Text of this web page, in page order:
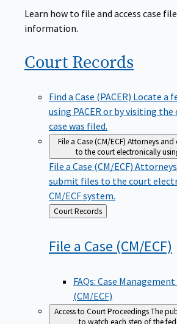
Learn how to file and access case
information.
Court Records
Find a Case (PACER) Locate a
using PACER or by visiting
case was filed.
File a Case (CM/ECF) Attorneys and
to the court electronically
File a Case (CM/ECF)
submit files to the court
CM/ECF system.
Back
to
Court Records
File a Case (CM/ECF)
FAQs: Case
(CM/ECF)
Access to Court ProceedingsThe